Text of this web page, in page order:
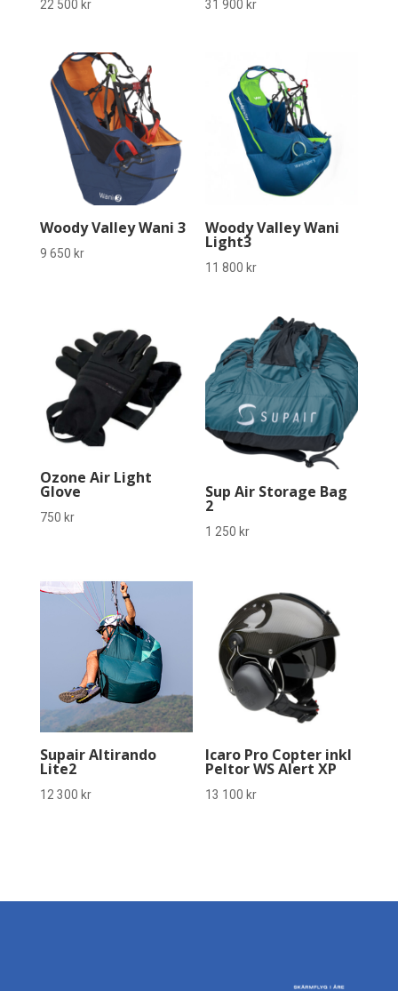
22 500 kr 31 900 kr
Woody Valley Wani 3
9 650 kr
Woody Valley Wani
Light3
11 800 kr
Ozone Air Light
Glove
750 kr
Sup Air Storage Bag
2
1 250 kr
Supair Altirando
Lite2
12 300 kr
Icaro Pro Copter inkl
Peltor WS Alert XP
13 100 kr